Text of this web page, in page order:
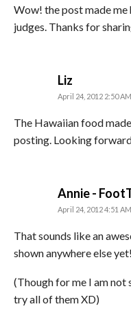
Wow! the post made me
judges. Thanks for
Liz
April 24, 2012 2:50 AM
The Hawaiian food
posting. Looking
Annie -
April 24, 2012 4:51 AM
That sounds like an
shown anywhere else yet!
(Though for me I am not
try all of them XD)